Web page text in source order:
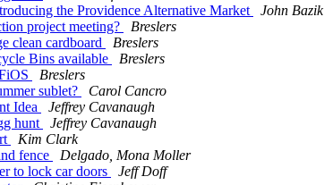
the Providence Alternative Market
John Bazik
project meeting?
Breslers
clean cardboard
Breslers
Bins available
Breslers
Breslers
sublet?
Carol Cancro
Idea
Jeffrey Cavanaugh
hunt
Jeffrey Cavanaugh
Kim Clark
fence
Delgado, Mona Moller
to lock car doors
Jeff Doff